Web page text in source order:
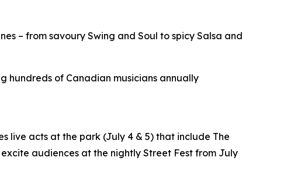
– from savoury Swing and Soul to spicy Salsa and
hundreds of Canadian musicians annually
live acts at the park (July 4 & 5) that include The
audiences at the nightly Street Fest from July